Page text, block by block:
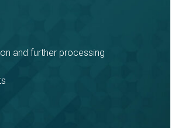
and further processing